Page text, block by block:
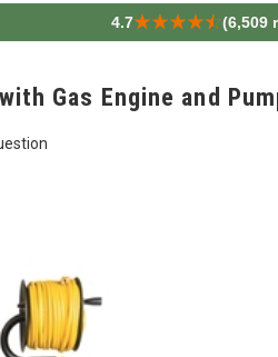
4.7 (6,509
Gas Engine and